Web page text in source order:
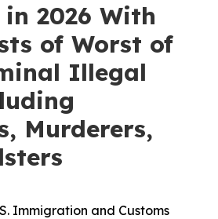
2026 With
of Worst of
Illegal
Murderers,
Immigration and Customs